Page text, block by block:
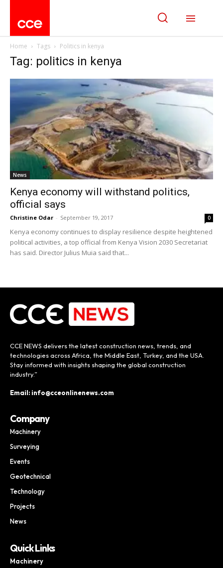
Home Tags Politics in kenya
Tag: politics in kenya
News
Kenya economy will withstand politics,
official says
Christine Odar - September 19, 2017 0
Kenya economy continues to display resilience despite heightened
political activities, a top official from Kenya Vision 2030 Secretariat
has said. Director Julius Muia said that...
CCE NEWS delivers the latest construction news, trends, and
technologies across Africa, the Middle East, Turkey, and the USA.
Stay informed with insights shaping the global construction
industry.”
Email: info@cceonlinenews.com
Company
Machinery
Surveying
Events
Geotechnical
Technology
Projects
News
Quick Links
Machinery